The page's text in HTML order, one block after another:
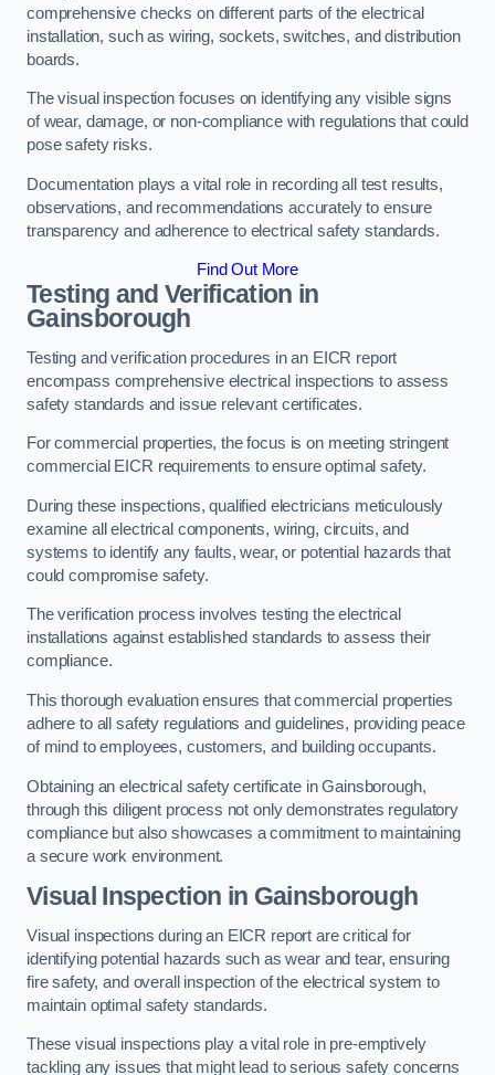
comprehensive checks on different parts of the electrical
installation, such as wiring, sockets, switches, and distribution
boards.
The visual inspection focuses on identifying any visible signs
of wear, damage, or non-compliance with regulations that could
pose safety risks.
Documentation plays a vital role in recording all test results,
observations, and recommendations accurately to ensure
transparency and adherence to electrical safety standards.
Find Out More
Testing and Verification in
Gainsborough
Testing and verification procedures in an EICR report
encompass comprehensive electrical inspections to assess
safety standards and issue relevant certificates.
For commercial properties, the focus is on meeting stringent
commercial EICR requirements to ensure optimal safety.
During these inspections, qualified electricians meticulously
examine all electrical components, wiring, circuits, and
systems to identify any faults, wear, or potential hazards that
could compromise safety.
The verification process involves testing the electrical
installations against established standards to assess their
compliance.
This thorough evaluation ensures that commercial properties
adhere to all safety regulations and guidelines, providing peace
of mind to employees, customers, and building occupants.
Obtaining an electrical safety certificate in Gainsborough,
through this diligent process not only demonstrates regulatory
compliance but also showcases a commitment to maintaining
a secure work environment.
Visual Inspection in Gainsborough
Visual inspections during an EICR report are critical for
identifying potential hazards such as wear and tear, ensuring
fire safety, and overall inspection of the electrical system to
maintain optimal safety standards.
These visual inspections play a vital role in pre-emptively
tackling any issues that might lead to serious safety concerns